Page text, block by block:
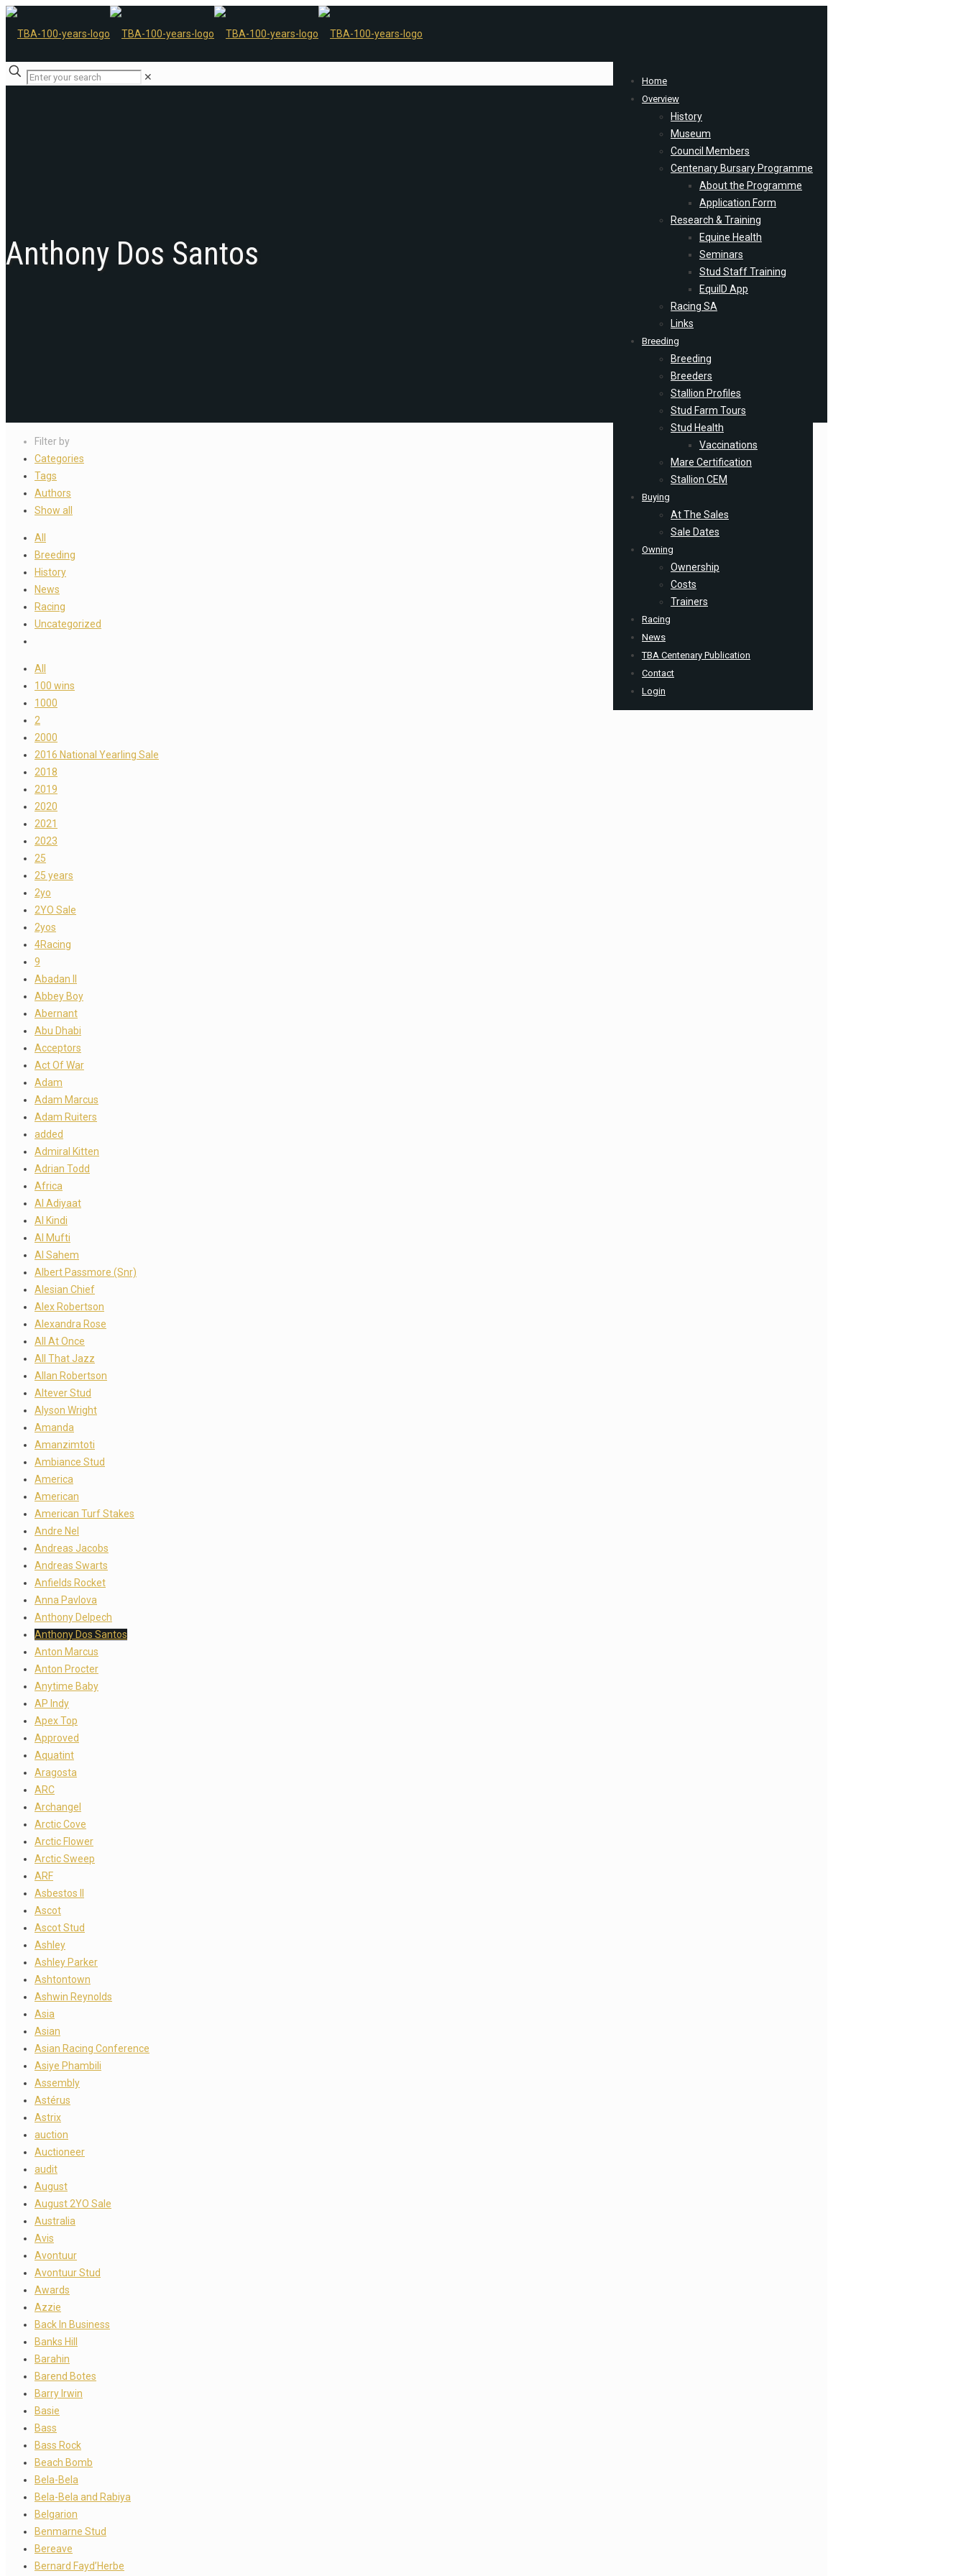
Home
Overview
History
Museum
Council Members
Centenary Bursary Programme
About the Programme
Application Form
Research & Training
Equine Health
Seminars
Stud Staff Training
EquiID App
Racing SA
Links
Breeding
Breeding
Breeders
Stallion Profiles
Stud Farm Tours
Stud Health
Vaccinations
Mare Certification
Stallion CEM
Buying
At The Sales
Sale Dates
Owning
Ownership
Costs
Trainers
Racing
News
TBA Centenary Publication
Contact
Login
✕
Anthony Dos Santos
Filter by
Categories
Tags
Authors
Show all
All
Breeding
History
News
Racing
Uncategorized
All
100 wins
1000
2
2000
2016 National Yearling Sale
2018
2019
2020
2021
2023
25
25 years
2yo
2YO Sale
2yos
4Racing
9
Abadan II
Abbey Boy
Abernant
Abu Dhabi
Acceptors
Act Of War
Adam
Adam Marcus
Adam Ruiters
added
Admiral Kitten
Adrian Todd
Africa
Al Adiyaat
Al Kindi
Al Mufti
Al Sahem
Albert Passmore (Snr)
Alesian Chief
Alex Robertson
Alexandra Rose
All At Once
All That Jazz
Allan Robertson
Altever Stud
Alyson Wright
Amanda
Amanzimtoti
Ambiance Stud
America
American
American Turf Stakes
Andre Nel
Andreas Jacobs
Andreas Swarts
Anfields Rocket
Anna Pavlova
Anthony Delpech
Anthony Dos Santos
Anton Marcus
Anton Procter
Anytime Baby
AP Indy
Apex Top
Approved
Aquatint
Aragosta
ARC
Archangel
Arctic Cove
Arctic Flower
Arctic Sweep
ARF
Asbestos II
Ascot
Ascot Stud
Ashley
Ashley Parker
Ashtontown
Ashwin Reynolds
Asia
Asian
Asian Racing Conference
Asiye Phambili
Assembly
Astérus
Astrix
auction
Auctioneer
audit
August
August 2YO Sale
Australia
Avis
Avontuur
Avontuur Stud
Awards
Azzie
Back In Business
Banks Hill
Barahin
Barend Botes
Barry Irwin
Basie
Bass
Bass Rock
Beach Bomb
Bela-Bela
Bela-Bela and Rabiya
Belgarion
Benmarne Stud
Bereave
Bernard Fayd’Herbe